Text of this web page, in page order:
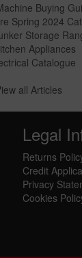
Buying
Spring 2024
Storage
Appliances
Catalogue
all Articles
Legal
Returns
Credit
Privacy
Cookies